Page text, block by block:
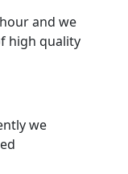
and we
high quality
we